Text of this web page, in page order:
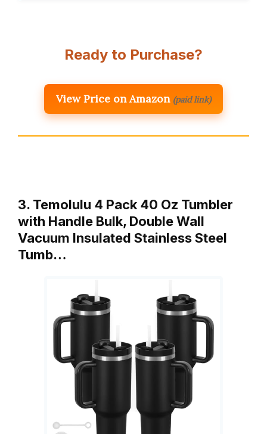
Ready to Purchase?
View Price on Amazon (paid link)
3. Temolulu 4 Pack 40 Oz Tumbler
with Handle Bulk, Double Wall
Vacuum Insulated Stainless Steel
Tumb…